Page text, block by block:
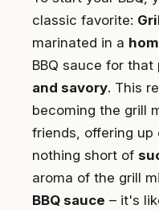
classic favorite:
marinated in a
BBQ sauce for
and savory. This
becoming the grill
friends, offering
nothing short of
aroma of the grill
BBQ sauce – it's